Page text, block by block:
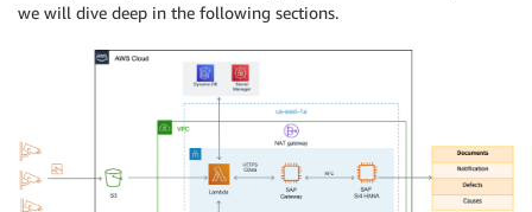
we will dive deep in the following sections.